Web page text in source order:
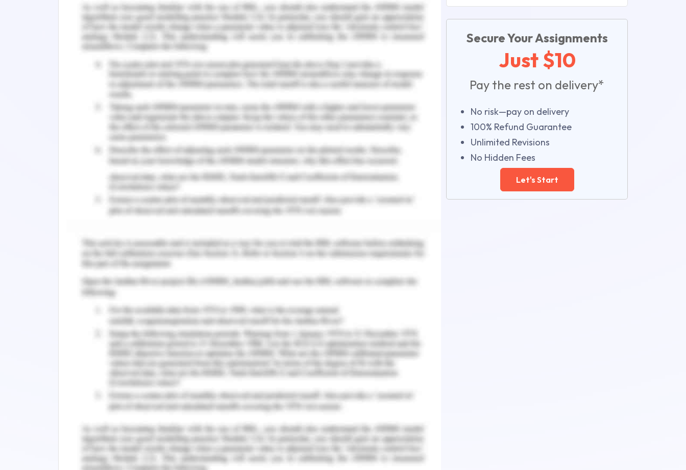
change in model of exit gate model of West Gate Freeway to create free noise wall
expansion is example of scope creep situation as the project is underway and
scheduled change will detail the project. The tunneling machine have been sitting idle
due to large amount of toxic soil that has required underground construction and
tunnel and boring to be redefined for upgrade cost for Victorian landfill site (The age,
Change Management Plan for This Situation
Underlining specification in contract terms for delivery and developing change
control process and use of common interface for communication to schedule
contingencies. Developing overview and meeting with project manager to
understand the requirements and developing operational strategy as per the plan
consulted to minimize any changes
Communicating plan through team meeting and incorporating changes in Work
on contract basis and any deviation to be lied in project for avoiding any
retraction from supplier, technological aspect for implementation
Developing centralized system for requested changes based on business and
outcome measuring for tracking large activities and limitations. Creating project
timelines and separate record keeping in the contingency matrix to optimize any
change
Incorporate all changes through formal communication and consent for safety
and addressing the protocol in all transaction with vendor in West Gate tunnel
project..
Creating action plan for implementing change process and stakeholder
evaluation. Identification of alternative changes and evaluate the cost benefit
changes
Using cost control measure such Go/No Go control and Critical ration control
charts - This will undertake the contingencies and any impact of scope creep that
Secure Your Assignments
Just $10
Pay the rest on delivery*
No risk—pay on delivery
100% Refund Guarantee
Unlimited Revisions
No Hidden Fees
Let's Start